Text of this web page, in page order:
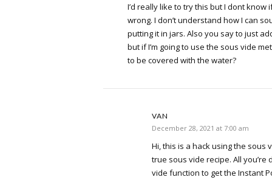
I’d really like to try this but I dont know
wrong. I don’t understand how I can
putting it in jars. Also you say to just
but if I’m going to use the sous vide
to be covered with the water?
VAN
December 28, 2021 at 7:00 am
Hi, this is a hack using the sous
true sous vide recipe. All you’re
vide function to get the Instant